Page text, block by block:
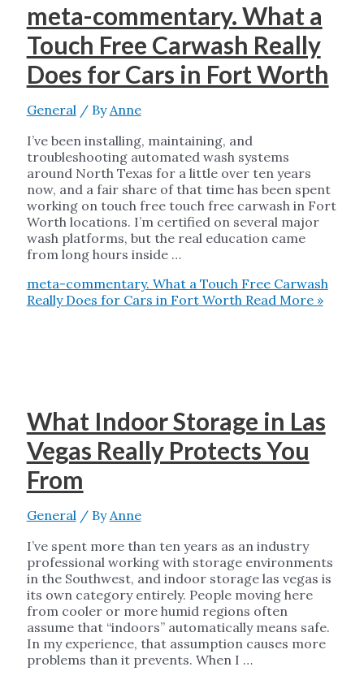
meta-commentary. What a
Touch Free Carwash Really
Does for Cars in Fort Worth
General/ ByAnne
I’ve been installing, maintaining, and
troubleshooting automated wash systems
around North Texas for a little over ten years
now, and a fair share of that time has been spent
working on touch free touch free carwash in Fort
Worth locations. I’m certified on several major
wash platforms, but the real education came
from long hours inside …
meta-commentary. What a Touch Free Carwash
Really Does for Cars in Fort WorthRead More »
What Indoor Storage in Las
Vegas Really Protects You
From
General/ ByAnne
I’ve spent more than ten years as an industry
professional working with storage environments
in the Southwest, and indoor storage las vegas is
its own category entirely. People moving here
from cooler or more humid regions often
assume that “indoors” automatically means safe.
In my experience, that assumption causes more
problems than it prevents. When I …